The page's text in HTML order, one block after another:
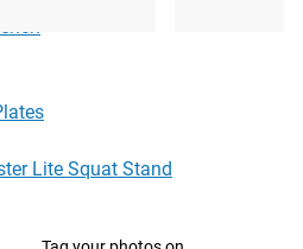
Lite Squat Stand